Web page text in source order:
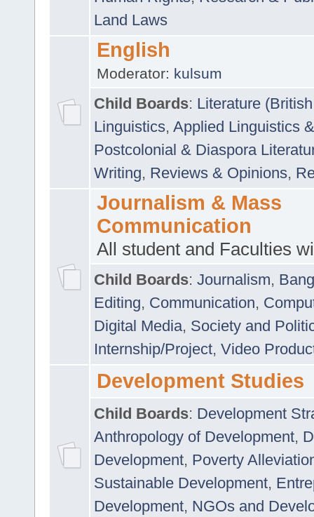
Land Laws
English
Moderator: kulsum
Child Boards: Literature
Linguistics, Applied Linguistics
Postcolonial & Diaspora
Writing, Reviews & Opinions,
Journalism & Mass
Communication
All student and Faculties
Child Boards: Journalism,
Editing, Communication,
Digital Media, Society and
Internship/Project, Video
Development Studies
Child Boards: Development
Anthropology of Development,
Development, Poverty
Sustainable Development,
Development, NGOs and